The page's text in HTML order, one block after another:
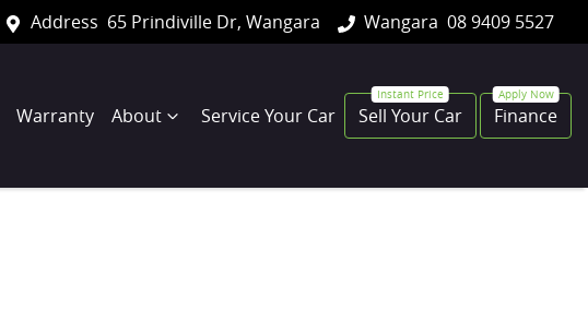
Address 65 Prindiville Dr, Wangara Wangara 08 9409 5527
Warranty About Service Your Car Sell Your Car Finance